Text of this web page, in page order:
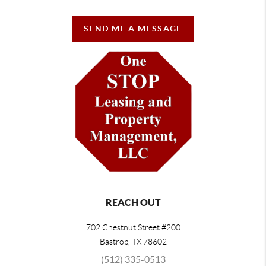
SEND ME A MESSAGE
REACH OUT
702 Chestnut Street #200
Bastrop, TX 78602
(512) 335-0513